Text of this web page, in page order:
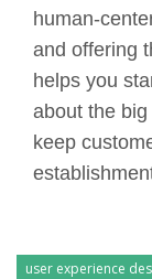
human-
and offering
helps you
about the
keep
user experience